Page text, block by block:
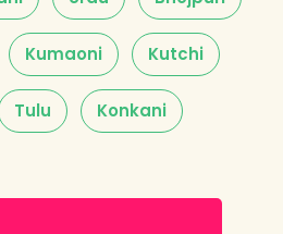
Kumaoni Kutchi
Tulu Konkani